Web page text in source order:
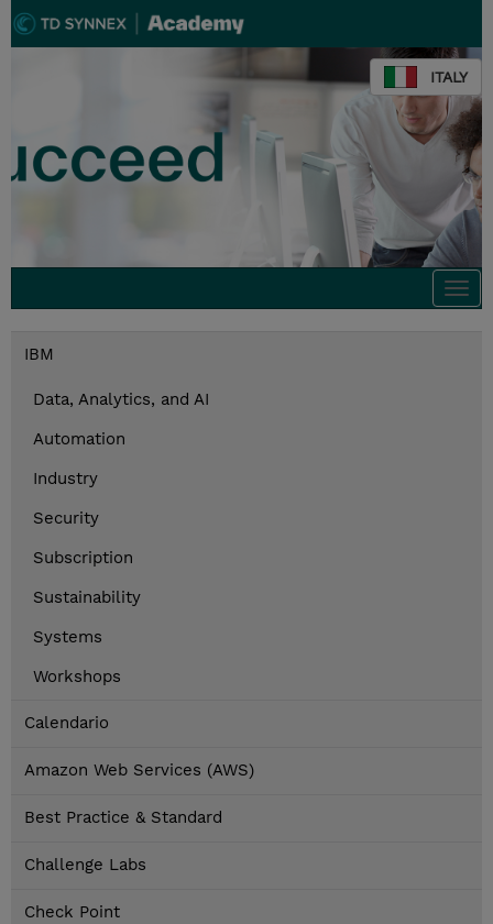
ITALY
IBM
Data, Analytics, and AI
Automation
Industry
Security
Subscription
Sustainability
Systems
Workshops
Calendario
Amazon Web Services (AWS)
Best Practice & Standard
Challenge Labs
Check Point